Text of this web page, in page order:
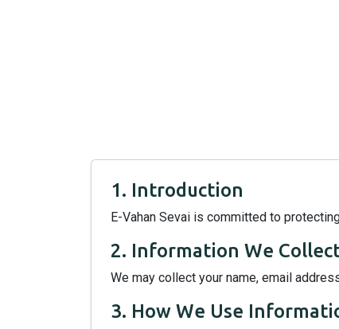
1. Introduction
E-Vahan Sevai is committed to
2. Information We
We may collect your name, email
3. How We Use